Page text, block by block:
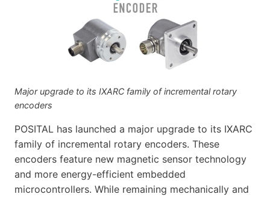
Major upgrade to its IXARC family of incremental rotary
encoders
POSITAL has launched a major upgrade to its IXARC
family of incremental rotary encoders. These
encoders feature new magnetic sensor technology
and more energy-efficient embedded
microcontrollers. While remaining mechanically and